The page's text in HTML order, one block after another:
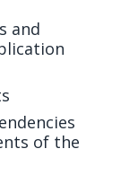
and
of the